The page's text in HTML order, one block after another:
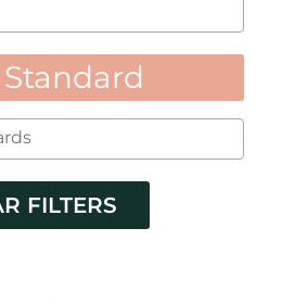
Standard
FILTERS